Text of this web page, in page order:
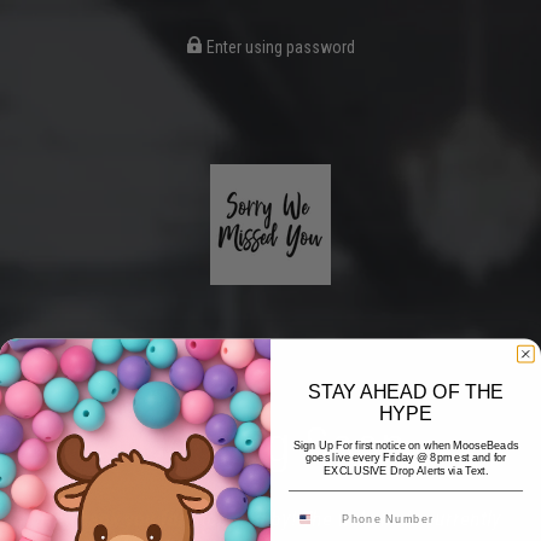
Enter using password
Coming Soon
Hi! Thank you for stopping by! The website is currently
STAY AHEAD OF THE
HYPE
Sign Up For first notice on when MooseBeads
goes live every Friday @ 8pm est and for
EXCLUSIVE Drop Alerts via Text.